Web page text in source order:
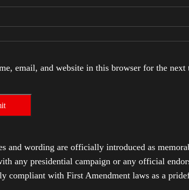
email, and website in this browser for the next
and wording are officially introduced as
any presidential campaign or any official
compliant with First Amendment laws as a